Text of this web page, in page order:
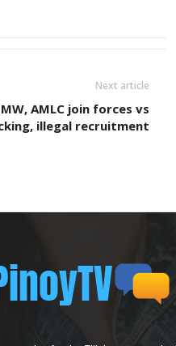
Next article
AMLC join forces vs
illegal recruitment